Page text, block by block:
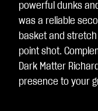
powerful dunks
was a reliable
basket and
point shot.
Dark Matter
presence to your